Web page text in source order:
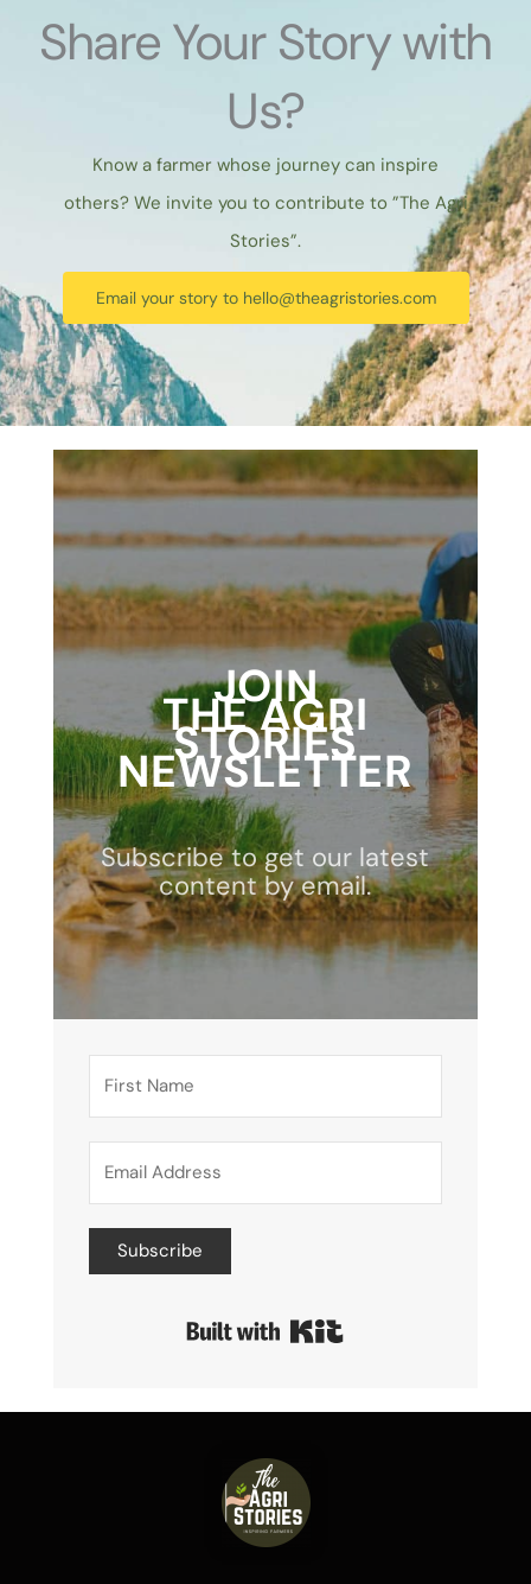
Share Your Story with
Us?
Know a farmer whose journey can inspire
others? We invite you to contribute to ”The Agri
Stories”.
Email your story to hello@theagristories.com
JOIN
THE AGRI
STORIES
NEWSLETTER
Subscribe to get our latest
content by email.
Subscribe